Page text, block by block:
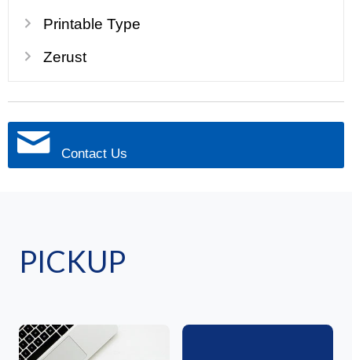
Printable Type
Zerust
Contact Us
PICKUP